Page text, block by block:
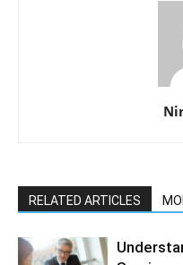
RELATED ARTICLES